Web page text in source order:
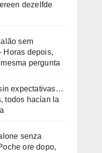
dezelfde
sem
depois,
pergunta
expectativas…
todos hacían la
senza
ore dopo,